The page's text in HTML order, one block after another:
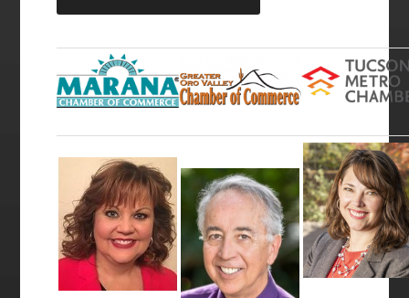
LINK
EMBED